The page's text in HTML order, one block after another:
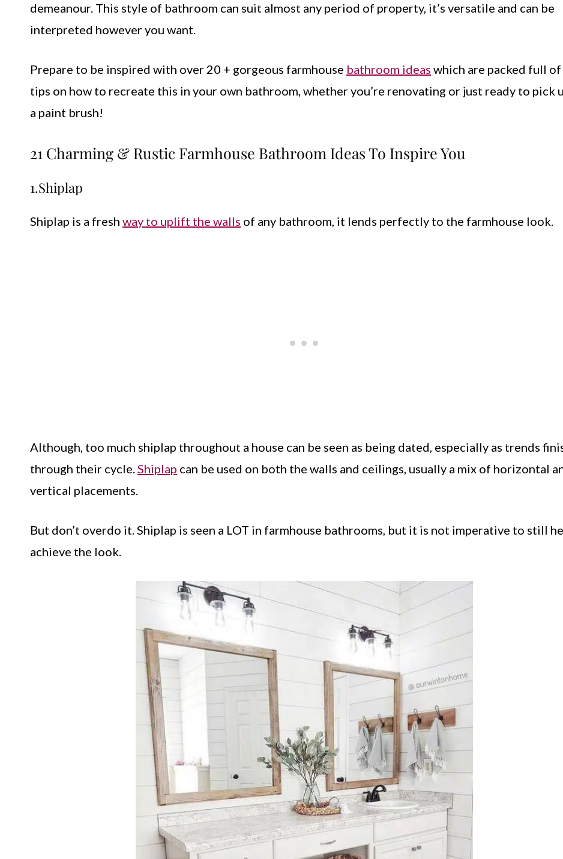
demeanour. This style of bathroom can suit almost any period of property, it’s versatile and can be
interpreted however you want.
Prepare to be inspired with over 20 + gorgeous farmhouse bathroom ideas which are packed full of
tips on how to recreate this in your own bathroom, whether you’re renovating or just ready to pick
a paint brush!
21 Charming & Rustic Farmhouse Bathroom Ideas To Inspire You
1.Shiplap
Shiplap is a fresh way to uplift the walls of any bathroom, it lends perfectly to the farmhouse look.
Although, too much shiplap throughout a house can be seen as being dated, especially as trends
through their cycle.Shiplap can be used on both the walls and ceilings, usually a mix of horizontal
vertical placements.
But don’t overdo it. Shiplap is seen a LOT in farmhouse bathrooms, but it is not imperative to still
achieve the look.